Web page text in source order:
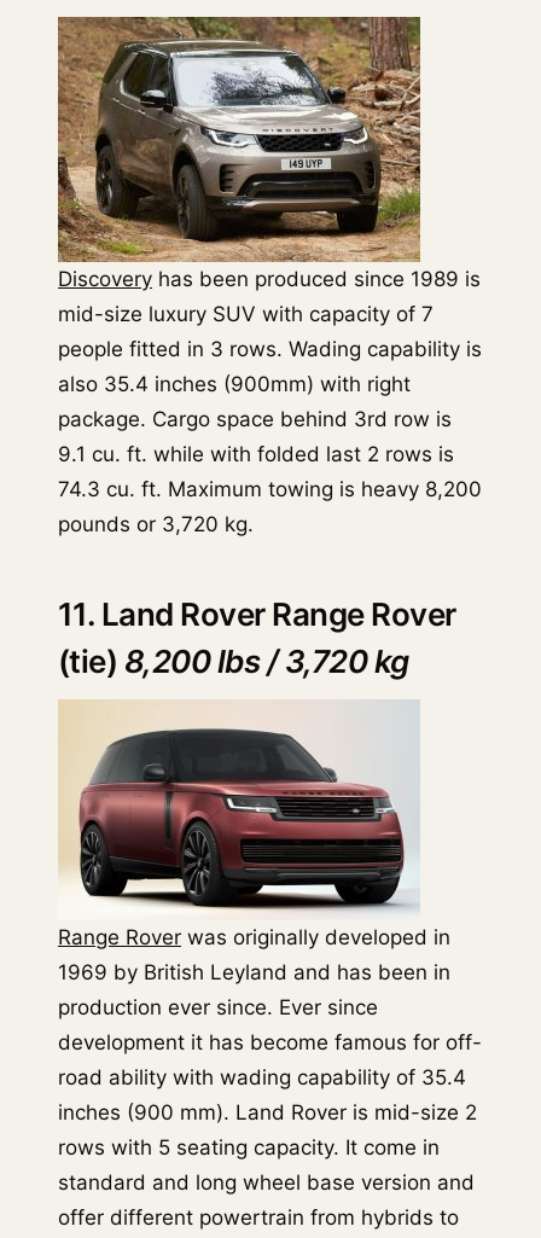
Discovery has been produced since 1989 is
mid-size luxury SUV with capacity of 7
people fitted in 3 rows. Wading capability is
also 35.4 inches (900mm) with right
package. Cargo space behind 3rd row is
9.1 cu. ft. while with folded last 2 rows is
74.3 cu. ft. Maximum towing is heavy 8,200
pounds or 3,720 kg.
11. Land Rover Range Rover
(tie) 8,200 lbs / 3,720 kg
Range Rover was originally developed in
1969 by British Leyland and has been in
production ever since. Ever since
development it has become famous for off-
road ability with wading capability of 35.4
inches (900 mm). Land Rover is mid-size 2
rows with 5 seating capacity. It come in
standard and long wheel base version and
offer different powertrain from hybrids to